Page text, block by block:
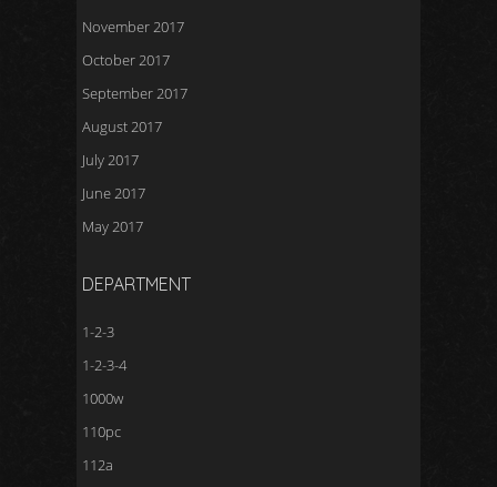
November 2017
October 2017
September 2017
August 2017
July 2017
June 2017
May 2017
DEPARTMENT
1-2-3
1-2-3-4
1000w
110pc
112a